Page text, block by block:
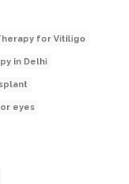
for Vitiligo
in Delhi
eyes